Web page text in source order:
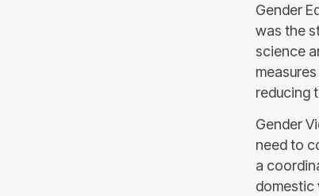
Gender
was the
science
reducing
Gender
need to
a
domestic